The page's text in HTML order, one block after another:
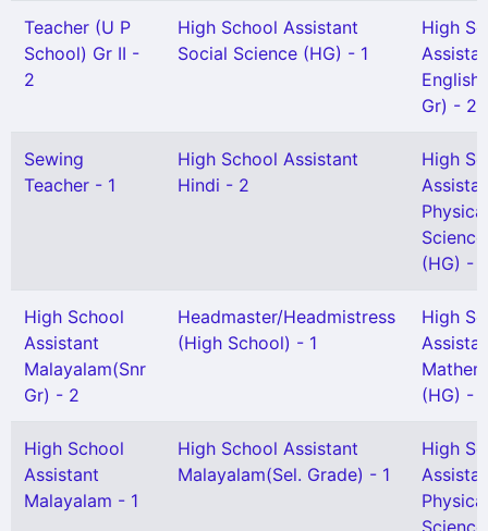
Teacher (U P
School) Gr II -
2
High School Assistant
Social Science (HG) - 1
High
English
Gr) - 2
Sewing
Teacher - 1
High School Assistant
Hindi - 2
High
Physical
Science
(HG) - 1
High School
Assistant
Malayalam(Snr
Gr) - 2
Headmaster/Headmistress
(High School) - 1
High
(HG) -
High School
Assistant
Malayalam - 1
High School Assistant
Malayalam(Sel. Grade) - 1
High
Physical